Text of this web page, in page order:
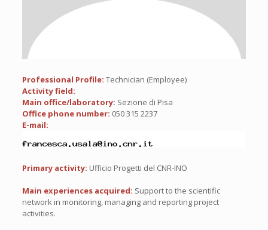
Professional Profile: Technician (Employee)
Activity field:
Main office/laboratory: Sezione di Pisa
Office phone number: 050 315 2237
E-mail:
Primary activity: Ufficio Progetti del CNR-INO
Main experiences acquired: Support to the scientific
network in monitoring, managing and reporting project
activities.